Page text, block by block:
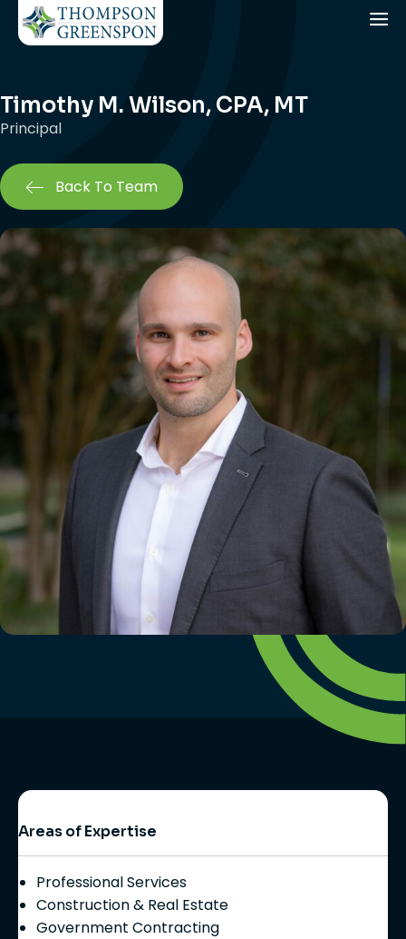
Timothy M. Wilson, CPA, MT
Principal
Back To Team
Areas of Expertise
Professional Services
Construction & Real Estate
Government Contracting